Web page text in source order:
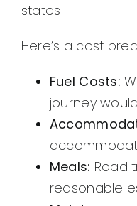
states.
Here’s a cost
Fuel Costs:
journey
Meals: Road
reasonable